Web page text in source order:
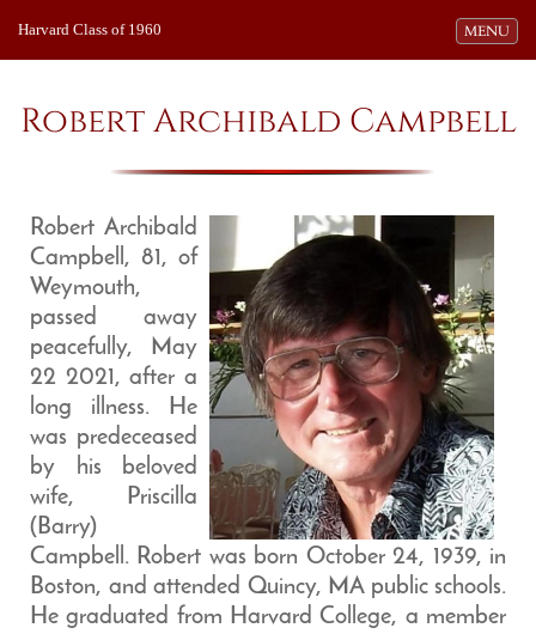
Toggle
MENU
Harvard Class of 1960
Robert Archibald Campbell
Robert Archibald
Campbell, 81, of
Weymouth,
passed away
peacefully, May
22 2021, after a
long illness. He
was predeceased
by his beloved
wife, Priscilla
(Barry)
Campbell. Robert was born October 24, 1939, in
Boston, and attended Quincy, MA public schools.
He graduated from Harvard College, a member